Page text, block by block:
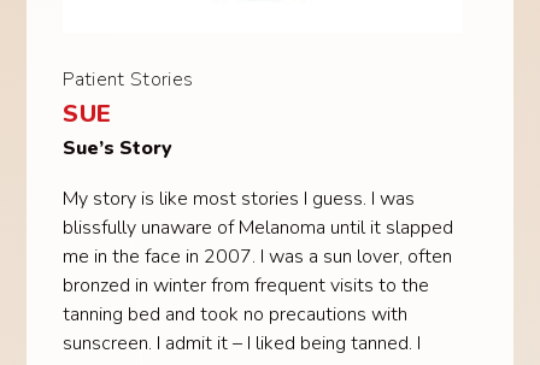
Patient Stories
SUE
Sue’s Story
My story is like most stories I guess. I was
blissfully unaware of Melanoma until it slapped
me in the face in 2007. I was a sun lover, often
bronzed in winter from frequent visits to the
tanning bed and took no precautions with
sunscreen. I admit it – I liked being tanned. I